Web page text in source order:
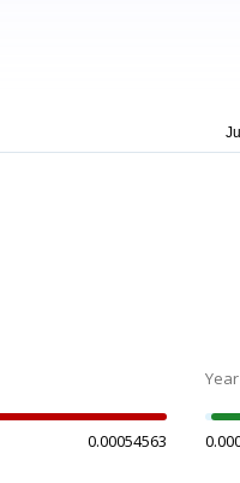
0.00054563